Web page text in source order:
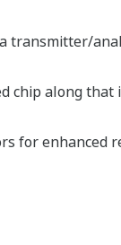
transmitter/
chip along
for enhanced